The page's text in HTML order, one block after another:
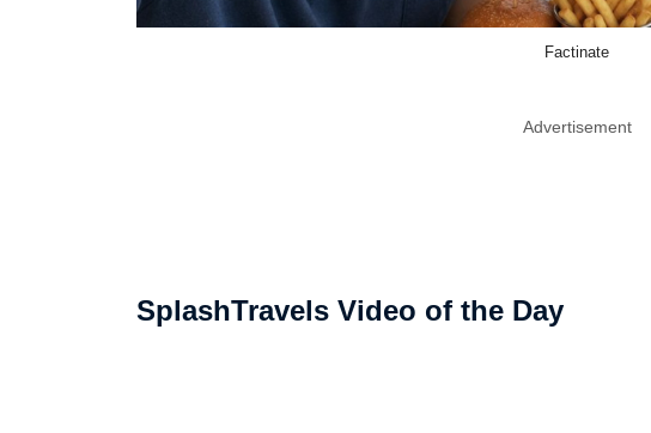
Factinate
Advertisement
SplashTravels Video of the Day